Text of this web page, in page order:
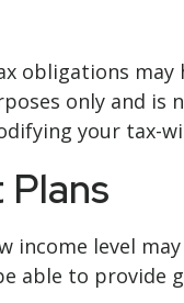
obligations
only and
your tax-
Plans
level
able to